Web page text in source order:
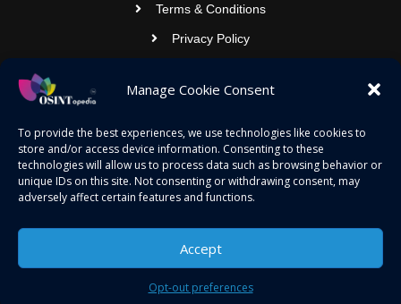
Manage Cookie Consent
To provide the best experiences, we use technologies like cookies to
store and/or access device information. Consenting to these
technologies will allow us to process data such as browsing behavior or
unique IDs on this site. Not consenting or withdrawing consent, may
adversely affect certain features and functions.
Accept
Opt-out preferences
Terms & Conditions
Privacy Policy
OSINTOPEDIA INFOTECH PRIVATE
LIMITED
Registered under MCA
24.869814, 92.355049